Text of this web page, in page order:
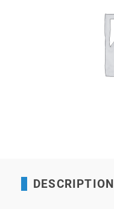
DESCRIPTION